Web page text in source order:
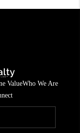
ValueWho We Are